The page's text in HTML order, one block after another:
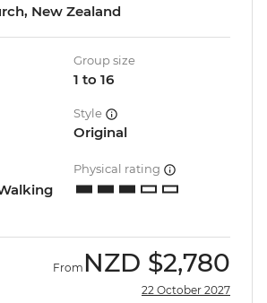
New Zealand
Group size
1 to 16
Style
Original
Physical rating
From NZD $2,780
22 October 2027